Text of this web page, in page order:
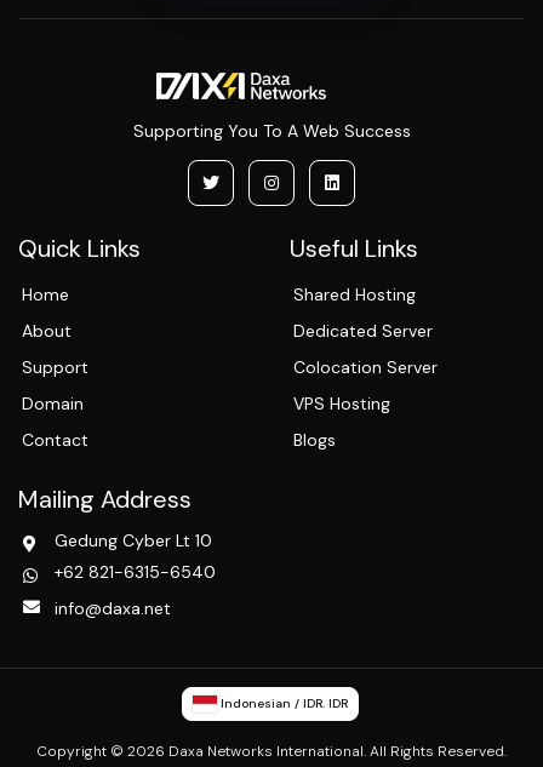
Supporting You To A Web Success
Quick Links
Home
About
Support
Domain
Contact
Useful Links
Shared Hosting
Dedicated Server
Colocation Server
VPS Hosting
Blogs
Mailing Address
Gedung Cyber Lt 10
+62 821-6315-6540
info@daxa.net
Indonesian / IDR. IDR
Copyright © 2026 Daxa Networks International. All Rights Reserved.